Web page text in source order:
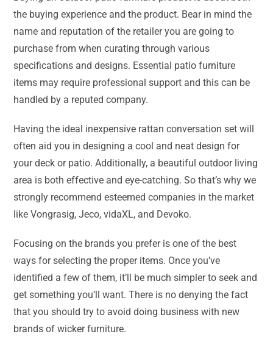
the buying experience and the product. Bear in mind the
name and reputation of the retailer you are going to
purchase from when curating through various
specifications and designs. Essential patio furniture
items may require professional support and this can be
handled by a reputed company.
Having the ideal inexpensive rattan conversation set will
often aid you in designing a cool and neat design for
your deck or patio. Additionally, a beautiful outdoor living
area is both effective and eye-catching. So that’s why we
strongly recommend esteemed companies in the market
like Vongrasig, Jeco, vidaXL, and Devoko.
Focusing on the brands you prefer is one of the best
ways for selecting the proper items. Once you’ve
identified a few of them, it’ll be much simpler to seek and
get something you’ll want. There is no denying the fact
that you should try to avoid doing business with new
brands of wicker furniture.